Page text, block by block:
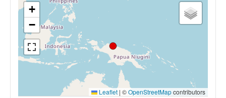
+
−
Leaflet | ©OpenStreetMapcontributors